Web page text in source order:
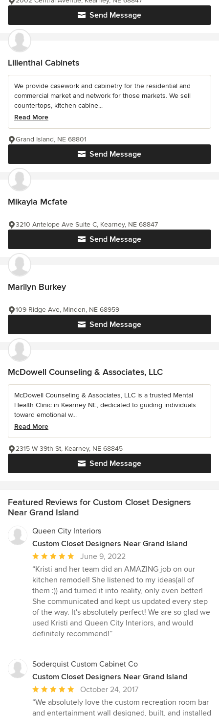
Send Message
Lilienthal Cabinets
We provide casework and cabinetry for the residential and
commercial market and network for those markets. We sell
countertops, kitchen cabine...
Read More
Send Message
Grand Island, NE 68801
Mikayla Mcfate
Send Message
3210 Antelope Ave Suite C, Kearney, NE 68847
Marilyn Burkey
Send Message
109 Ridge Ave, Minden, NE 68959
McDowell Counseling & Associates, LLC
McDowell Counseling & Associates, LLC is a trusted Mental
Health Clinic in Kearney NE, dedicated to guiding individuals
toward emotional w...
Read More
Send Message
2315 W 39th St, Kearney, NE 68845
Featured Reviews for Custom Closet Designers
Near Grand Island
Queen City Interiors
Custom Closet Designers Near Grand Island
Average
rating:
5
out
of
5
stars
June 9, 2022
“Kristi and her team did an AMAZING job on our
kitchen remodel! She listened to my ideas(all of
them :)) and turned it into reality, only even better!
She communicated and kept us updated every step
of the way. It's absolutely perfect! We are so glad we
used Kristi and Queen City Interiors, and would
definitely recommend!”
Soderquist Custom Cabinet Co
Custom Closet Designers Near Grand Island
Average
rating:
5
October 24, 2017
“We absolutely love the custom recreation room bar
and entertainment wall designed, built, and installed